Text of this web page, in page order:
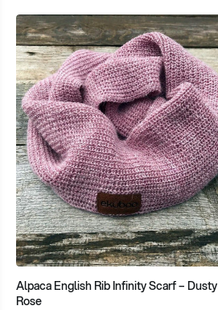
Alpaca English Rib Infinity Scarf – Dusty
Rose